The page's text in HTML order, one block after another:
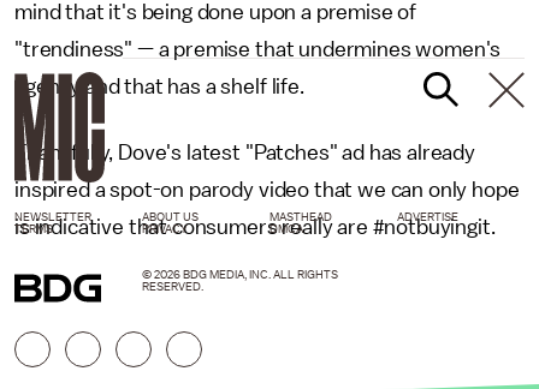
mind that it's being done upon a premise of
"trendiness" — a premise that undermines women's
agency and that has a shelf life.
Thankfully, Dove's latest "Patches" ad has already
inspired a spot-on parody video that we can only hope
is indicative that consumers really are #notbuyingit.
NEWSLETTER ABOUT US MASTHEAD
ADVERTISE
TERMS
PRIVACY DMCA
© 2026 BDG MEDIA, INC. ALL RIGHTS
RESERVED.